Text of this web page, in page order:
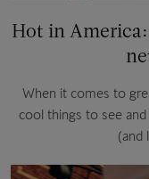
Hot in
When it comes to
cool things to see
(and